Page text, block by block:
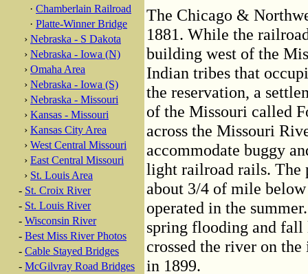
· Chamberlain Railroad
· Platte-Winner Bridge
› Nebraska - S Dakota
› Nebraska - Iowa (N)
› Omaha Area
› Nebraska - Iowa (S)
› Nebraska - Missouri
› Kansas - Missouri
› Kansas City Area
› West Central Missouri
› East Central Missouri
› St. Louis Area
- St. Croix River
- St. Louis River
- Wisconsin River
- Best Miss River Photos
- Cable Stayed Bridges
- McGilvray Road Bridges
The Chicago &
1881. While the
building west of the
Indian tribes that
the reservation, a
of the Missouri called
across the Missouri
accommodate buggy
light railroad rails. The
about 3/4 of mile
operated in the
spring flooding and
crossed the river on
in 1899.